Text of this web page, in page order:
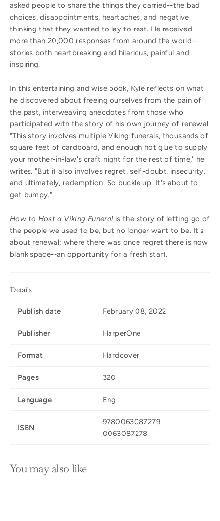
asked people to share the things they carried--the bad
choices, disappointments, heartaches, and negative
thinking that they wanted to lay to rest. He received
more than 20,000 responses from around the world--
stories both heartbreaking and hilarious, painful and
inspiring.
In this entertaining and wise book, Kyle reflects on what
he discovered about freeing ourselves from the pain of
the past, interweaving anecdotes from those who
participated with the story of his own journey of renewal.
"This story involves multiple Viking funerals, thousands of
square feet of cardboard, and enough hot glue to supply
your mother-in-law's craft night for the rest of time," he
writes. "But it also involves regret, self-doubt, insecurity,
and ultimately, redemption. So buckle up. It's about to
get bumpy."
How to Host a Viking Funeral is the story of letting go of
the people we used to be, but no longer want to be. It's
about renewal; where there was once regret there is now
blank space--an opportunity for a fresh start.
Details
Publish date February 08, 2022
Publisher HarperOne
Format Hardcover
Pages 320
Language Eng
ISBN
9780063087279
0063087278
You may also like